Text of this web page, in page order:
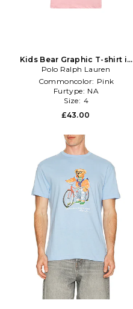
Kids Bear Graphic T-shirt in
Pink
Polo Ralph Lauren
Commoncolor: Pink
Furtype: NA
Size: 4
£43.00